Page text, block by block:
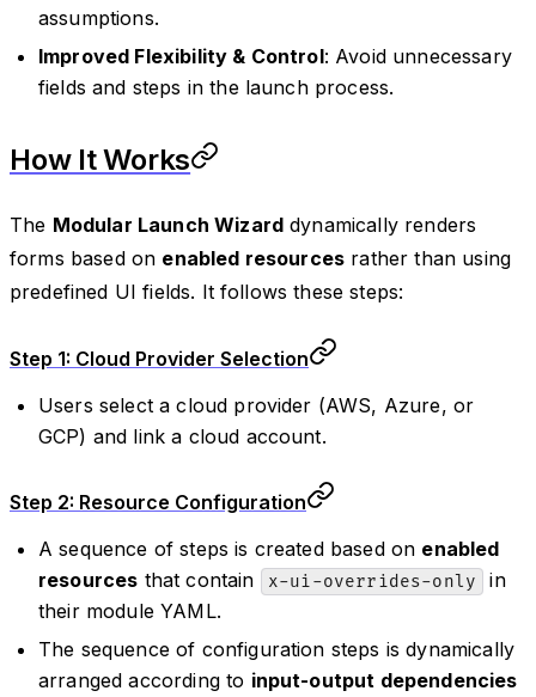
assumptions.
Improved Flexibility & Control: Avoid unnecessary
fields and steps in the launch process.
How It Works
The Modular Launch Wizard dynamically renders
forms based on enabled resources rather than using
predefined UI fields. It follows these steps:
Step 1: Cloud Provider Selection
Users select a cloud provider (AWS, Azure, or
GCP) and link a cloud account.
Step 2: Resource Configuration
A sequence of steps is created based on enabled
resources that contain x-ui-overrides-only
in
their module YAML.
The sequence of configuration steps is dynamically
arranged according to input-output dependencies